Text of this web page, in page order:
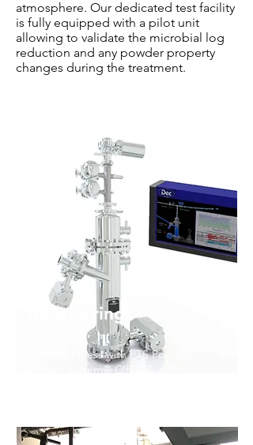
atmosphere. Our dedicated test facility
is fully equipped with a pilot unit
allowing to validate the microbial log
reduction and any powder property
changes during the treatment.
Transferring
Aseptic process with PTS Powder
Transfer System® CIP/SIP